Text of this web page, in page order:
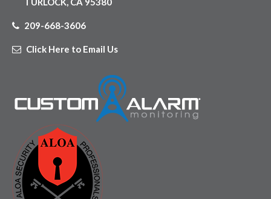
209-668-3606
Click Here to Email Us